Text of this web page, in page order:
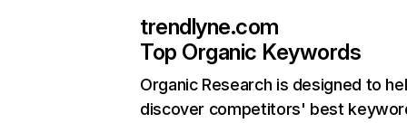
trendlyne.com
Top Organic Keywords
Organic Research is designed to
discover competitors' best